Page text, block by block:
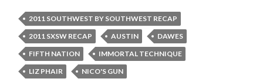
2011 SOUTHWEST BY SOUTHWEST RECAP
2011 SXSW RECAP
AUSTIN
DAWES
FIFTH NATION
IMMORTAL TECHNIQUE
LIZ PHAIR
NICO'S GUN